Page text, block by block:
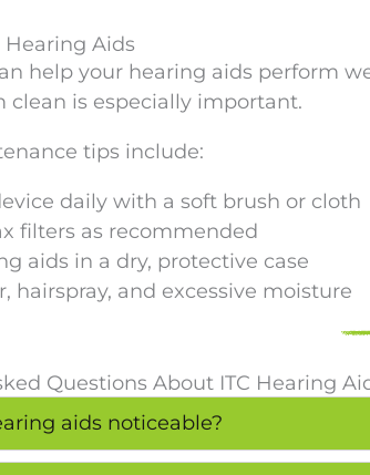
Hearing Aids
help your hearing aids perform
clean is especially important.
tips include:
daily with a soft brush or cloth
filters as recommended
aids in a dry, protective case
hairspray, and excessive moisture
Questions About ITC Hearing
aids noticeable?